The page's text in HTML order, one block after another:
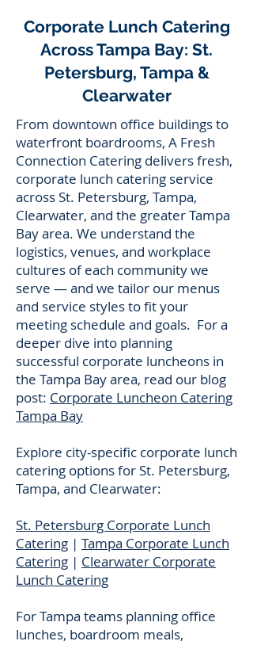
Corporate Lunch Catering
Across Tampa Bay: St.
Petersburg, Tampa &
Clearwater
From downtown office buildings to
waterfront boardrooms, A Fresh
Connection Catering delivers fresh,
corporate lunch catering service
across St. Petersburg, Tampa,
Clearwater, and the greater Tampa
Bay area. We understand the
logistics, venues, and workplace
cultures of each community we
serve — and we tailor our menus
and service styles to fit your
meeting schedule and goals. For a
deeper dive into planning
successful corporate luncheons in
the Tampa Bay area, read our blog
post: Corporate Luncheon Catering
Tampa Bay
Explore city-specific corporate lunch
catering options for St. Petersburg,
Tampa, and Clearwater:
St. Petersburg Corporate Lunch
Catering | Tampa Corporate Lunch
Catering | Clearwater Corporate
Lunch Catering
For Tampa teams planning office
lunches, boardroom meals,